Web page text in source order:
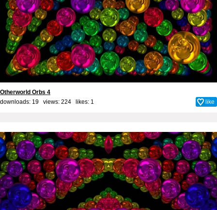
Otherworld Orbs 4
downloads: 19 views: 224 likes: 1 like